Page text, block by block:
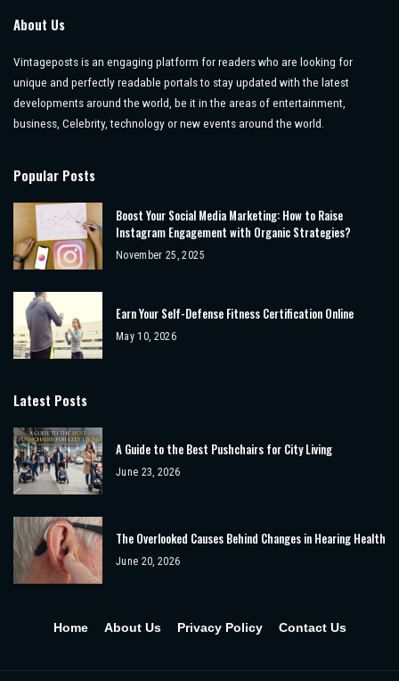
About Us
Vintageposts is an engaging platform for readers who are looking for
unique and perfectly readable portals to stay updated with the latest
developments around the world, be it in the areas of entertainment,
business, Celebrity, technology or new events around the world.
Popular Posts
Boost Your Social Media Marketing: How to Raise
Instagram Engagement with Organic Strategies?
November 25, 2025
Earn Your Self-Defense Fitness Certification Online
May 10, 2026
Latest Posts
A Guide to the Best Pushchairs for City Living
June 23, 2026
The Overlooked Causes Behind Changes in Hearing Health
June 20, 2026
Home About Us Privacy Policy Contact Us